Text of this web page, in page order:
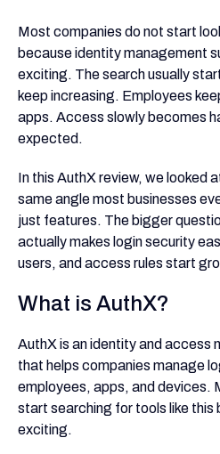
Most companies do not start
because identity management
exciting. The search usually
keep increasing. Employees
apps. Access slowly becomes
expected.
In this AuthX review, we looked
same angle most businesses
just features. The bigger
actually makes login security
users, and access rules start
What is AuthX?
AuthX is an identity and access
that helps companies manage
employees, apps, and devices.
start searching for tools like this
exciting.